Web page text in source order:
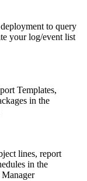
to query
your log/event list
Templates,
in the
lines, report
in the